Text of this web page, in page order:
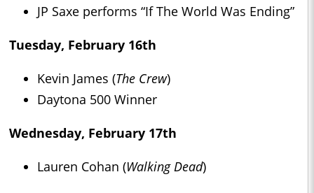
JP Saxe performs “If The World Was Ending”
Tuesday, February 16th
Kevin James (The Crew)
Daytona 500 Winner
Wednesday, February 17th
Lauren Cohan (Walking Dead)